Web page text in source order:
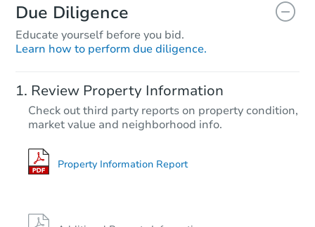
TBDOpening Bid
Due Diligence
Educate yourself before you bid.
Learn how to perform due diligence.
Review Property Information
Check out third party reports on property condition,
market value and neighborhood info.
Property Information Report